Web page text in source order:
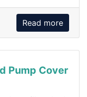
Read more
Pump Cover